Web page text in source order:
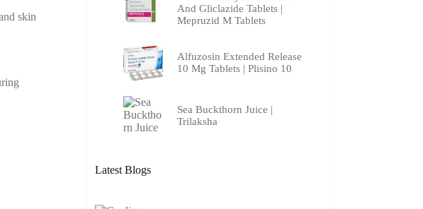
skin
And Gliclazide Tablets |
Mepruzid M Tablets
Alfuzosin Extended Release
10 Mg Tablets | Plisino 10
Sea Buckthorn Juice |
Trilaksha
Latest Blogs